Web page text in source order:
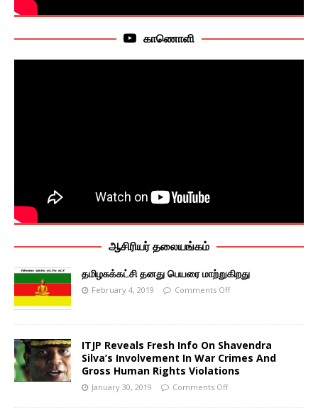
காணொளி
ஆசிரியர் தலையங்கம்
தமிழசுக்கட்சி தனது பெயரை மாற்றுகிறது
February 4, 2019 Comments Off
ITJP Reveals Fresh Info On Shavendra
Silva’s Involvement In War Crimes And
Gross Human Rights Violations
January 30, 2019 Comments Off